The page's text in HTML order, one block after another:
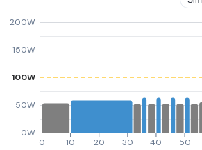
0W
50W
100W
150W
200W
0 10 20 30 40 50